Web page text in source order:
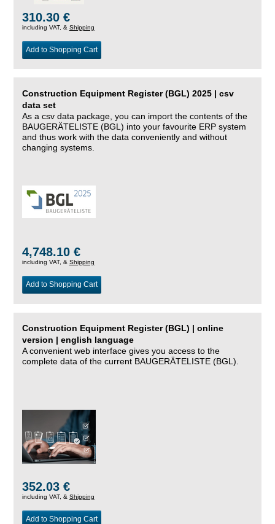
310.30 €
including VAT, & Shipping
Add to Shopping Cart
Construction Equipment Register (BGL) 2025 | csv
data set
As a csv data package, you can import the contents of the
BAUGERÄTELISTE (BGL) into your favourite ERP system
and thus work with the data conveniently and without
changing systems.
4,748.10 €
including VAT, & Shipping
Add to Shopping Cart
Construction Equipment Register (BGL) | online
version | english language
A convenient web interface gives you access to the
complete data of the current BAUGERÄTELISTE (BGL).
352.03 €
including VAT, & Shipping
Add to Shopping Cart